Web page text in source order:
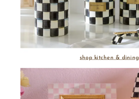
shop kitchen & dining